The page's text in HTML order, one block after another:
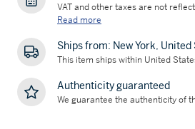
VAT and other taxes are not
Read more
Ships from: New York, United
This item ships within United
Authenticity guaranteed
We guarantee the authenticity of